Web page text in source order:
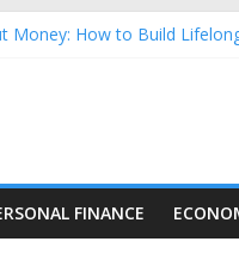
Money: How to Build
Dow Jones (DJIA)
Nasdaq Stocks in 2026 as of
Stocks in 2026 as of
FINANCE